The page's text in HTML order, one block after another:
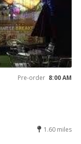
Pre-order 8:00 AM
1.60 miles